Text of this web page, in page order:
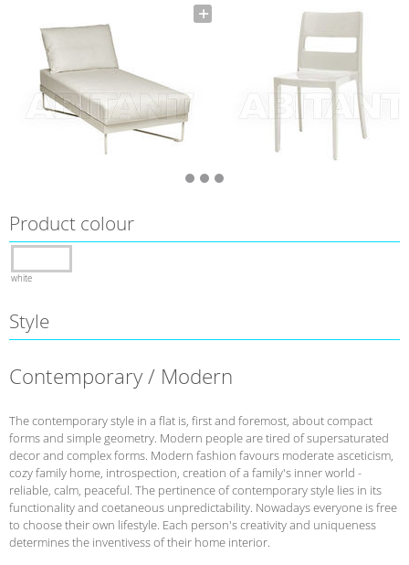
Product colour
white
Style
Contemporary / Modern
The contemporary style in a flat is, first and foremost, about compact
forms and simple geometry. Modern people are tired of supersaturated
decor and complex forms. Modern fashion favours moderate asceticism,
cozy family home, introspection, creation of a family's inner world -
reliable, calm, peaceful. The pertinence of contemporary style lies in its
functionality and coetaneous unpredictability. Nowadays everyone is free
to choose their own lifestyle. Each person's creativity and uniqueness
determines the inventivess of their home interior.